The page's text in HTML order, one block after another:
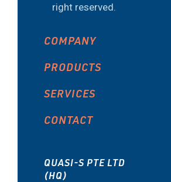
right reserved.
COMPANY
PRODUCTS
SERVICES
CONTACT
QUASI-S PTE LTD
(HQ)